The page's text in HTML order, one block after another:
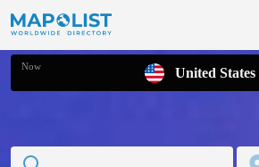
Now United States